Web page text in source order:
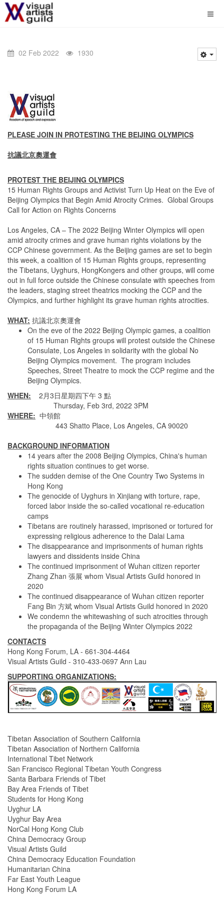
02 Feb 2022 1930
PLEASE JOIN IN PROTESTING THE BEIJING OLYMPICS
抗議北京奧運會
PROTEST THE BEIJING OLYMPICS
15 Human Rights Groups and Activist Turn Up Heat on the Eve of
Beijing Olympics that Begin Amid Atrocity Crimes. Global Groups
Call for Action on Rights Concerns
Los Angeles, CA – The 2022 Beijing Winter Olympics will open
amid atrocity crimes and grave human rights violations by the
CCP Chinese government. As the Beijing games are set to begin
this week, a coalition of 15 Human Rights groups, representing
the Tibetans, Uyghurs, HongKongers and other groups, will come
out in full force outside the Chinese consulate with speeches from
the leaders, staging street theatrics mocking the CCP and the
Olympics, and further highlight its grave human rights atrocities.
WHAT: 抗議北京奧運會
On the eve of the 2022 Beijing Olympic games, a coalition
of 15 Human Rights groups will protest outside the Chinese
Consulate, Los Angeles in solidarity with the global No
Beijing Olympics movement. The program includes
Speeches, Street Theatre to mock the CCP regime and the
Beijing Olympics.
WHEN: 2月3日星期四下午 3 點
Thursday, Feb 3rd, 2022 3PM
WHERE: 中領館
443 Shatto Place, Los Angeles, CA 90020
BACKGROUND INFORMATION
14 years after the 2008 Beijing Olympics, China's human
rights situation continues to get worse.
The sudden demise of the One Country Two Systems in
Hong Kong
The genocide of Uyghurs in Xinjiang with torture, rape,
forced labor inside the so-called vocational re-education
camps
Tibetans are routinely harassed, imprisoned or tortured for
expressing religious adherence to the Dalai Lama
The disappearance and imprisonments of human rights
lawyers and dissidents inside China
The continued imprisonment of Wuhan citizen reporter
Zhang Zhan 張展 whom Visual Artists Guild honored in
2020
The continued disappearance of Wuhan citizen reporter
Fang Bin 方斌 whom Visual Artists Guild honored in 2020
We condemn the whitewashing of such atrocities through
the propaganda of the Beijing Winter Olympics 2022
CONTACTS
Hong Kong Forum, LA - 661-304-4464
Visual Artists Guild - 310-433-0697 Ann Lau
SUPPORTING ORGANIZATIONS:
Tibetan Association of Southern California
Tibetan Association of Northern California
International Tibet Network
San Francisco Regional Tibetan Youth Congress
Santa Barbara Friends of Tibet
Bay Area Friends of Tibet
Students for Hong Kong
Uyghur LA
Uyghur Bay Area
NorCal Hong Kong Club
China Democracy Group
Visual Artists Guild
China Democracy Education Foundation
Humanitarian China
Far East Youth League
Hong Kong Forum LA